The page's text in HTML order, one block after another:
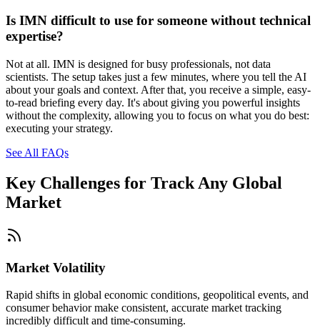
Is IMN difficult to use for someone without technical
expertise?
Not at all. IMN is designed for busy professionals, not data
scientists. The setup takes just a few minutes, where you tell the AI
about your goals and context. After that, you receive a simple, easy-
to-read briefing every day. It's about giving you powerful insights
without the complexity, allowing you to focus on what you do best:
executing your strategy.
See All FAQs
Key Challenges for Track Any Global
Market
Market Volatility
Rapid shifts in global economic conditions, geopolitical events, and
consumer behavior make consistent, accurate market tracking
incredibly difficult and time-consuming.